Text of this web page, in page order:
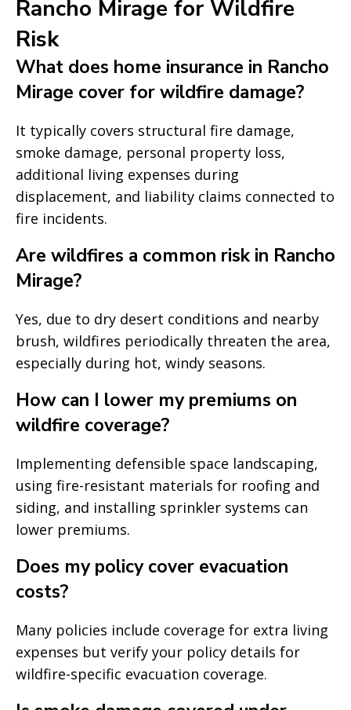
Rancho Mirage for Wildfire
Risk
What does home insurance in Rancho
Mirage cover for wildfire damage?
It typically covers structural fire damage,
smoke damage, personal property loss,
additional living expenses during
displacement, and liability claims connected to
fire incidents.
Are wildfires a common risk in Rancho
Mirage?
Yes, due to dry desert conditions and nearby
brush, wildfires periodically threaten the area,
especially during hot, windy seasons.
How can I lower my premiums on
wildfire coverage?
Implementing defensible space landscaping,
using fire-resistant materials for roofing and
siding, and installing sprinkler systems can
lower premiums.
Does my policy cover evacuation
costs?
Many policies include coverage for extra living
expenses but verify your policy details for
wildfire-specific evacuation coverage.